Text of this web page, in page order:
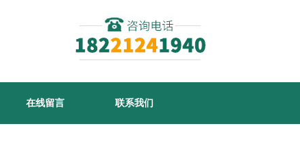
在线留言 联系我们